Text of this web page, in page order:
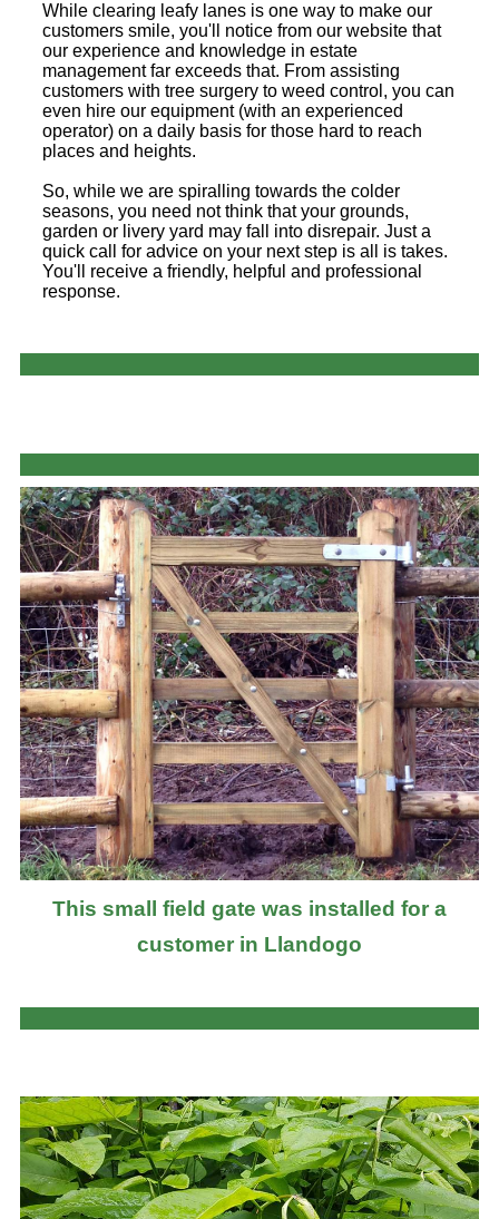
While clearing leafy lanes is one way to make our
customers smile, you'll notice from our website that
our experience and knowledge in estate
management far exceeds that. From assisting
customers with tree surgery to weed control, you can
even hire our equipment (with an experienced
operator) on a daily basis for those hard to reach
places and heights.
So, while we are spiralling towards the colder
seasons, you need not think that your grounds,
garden or livery yard may fall into disrepair. Just a
quick call for advice on your next step is all is takes.
You'll receive a friendly, helpful and professional
response.
This small field gate was installed for a
customer in Llandogo